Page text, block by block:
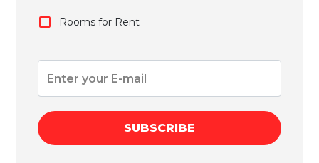
Rooms for Rent
SUBSCRIBE